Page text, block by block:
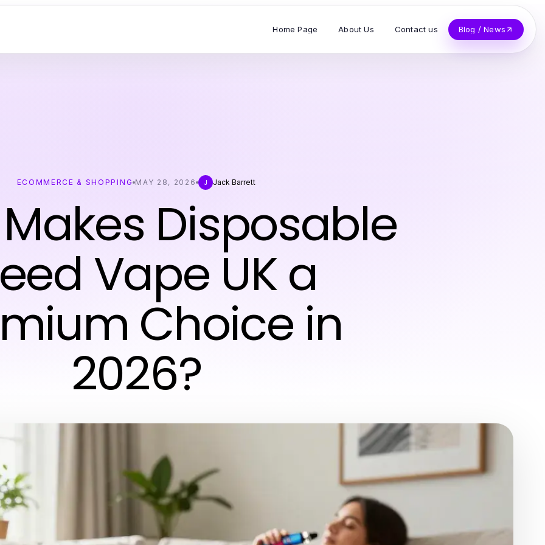
Home Page About Us Contact us Blog / News
ECOMMERCE & SHOPPING MAY 28, 2026 J Jack Barrett
Disposable
Vape UK a
Choice in
2026?